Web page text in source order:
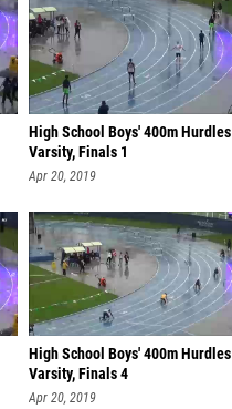
High School Boys' 400m Hurdles
Varsity, Finals 1
Apr 20, 2019
High School Boys' 400m Hurdles
Varsity, Finals 4
Apr 20, 2019